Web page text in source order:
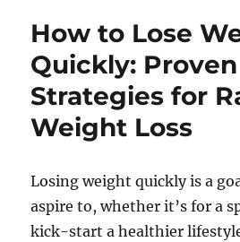
How to Lose
Quickly: Proven
Strategies for
Weight Loss
Losing weight quickly is a
aspire to, whether it’s for a
kick-start a healthier